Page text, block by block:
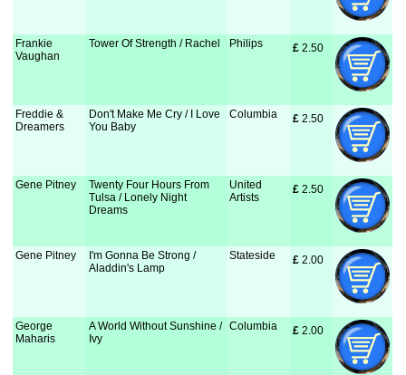
Frankie
Vaughan
Tower Of Strength / Rachel Philips £ 2.50
Freddie &
Dreamers
Don't Make Me Cry / I Love
You Baby
Columbia £ 2.50
Gene Pitney
Twenty Four Hours From
Tulsa / Lonely Night
Dreams
United
Artists
£ 2.50
Gene Pitney
I'm Gonna Be Strong /
Aladdin's Lamp
Stateside £ 2.00
George
Maharis
A World Without Sunshine /
Ivy
Columbia £ 2.00